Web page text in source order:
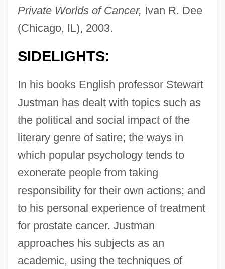
Private Worlds of Cancer, Ivan R. Dee
(Chicago, IL), 2003.
SIDELIGHTS:
In his books English professor Stewart
Justman has dealt with topics such as
the political and social impact of the
literary genre of satire; the ways in
which popular psychology tends to
exonerate people from taking
responsibility for their own actions; and
to his personal experience of treatment
for prostate cancer. Justman
approaches his subjects as an
academic, using the techniques of